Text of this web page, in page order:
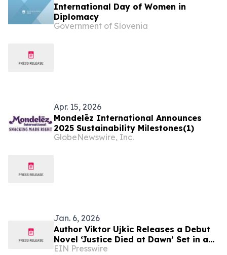
International Day of Women in
Diplomacy
Government of Slovenia
Apr. 15, 2026
Mondelēz International Announces
2025 Sustainability Milestones(1)
GlobeNewswire, Inc.
Jan. 6, 2026
Author Viktor Ujkic Releases a Debut
Novel ‘Justice Died at Dawn’ Set in a
Broken Justice System
EIN Presswire